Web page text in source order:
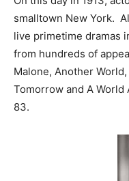
smalltown New York.
live primetime dramas
from hundreds of
Malone, Another
Tomorrow and A World
83.